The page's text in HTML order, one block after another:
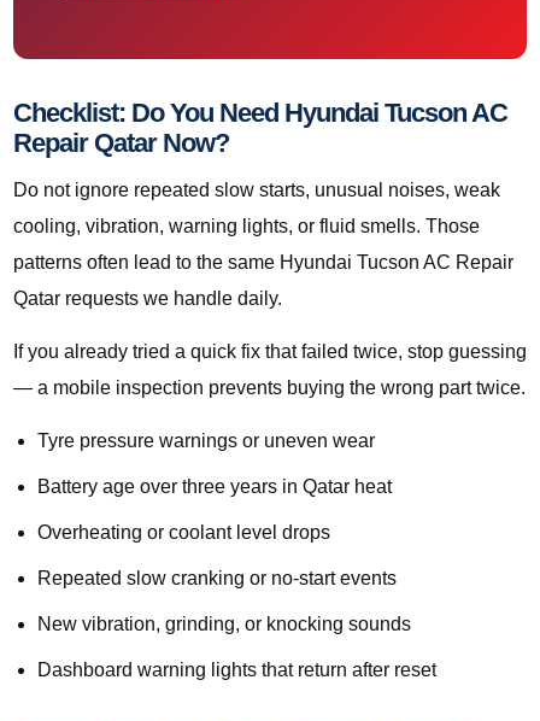
Checklist: Do You Need Hyundai Tucson AC
Repair Qatar Now?
Do not ignore repeated slow starts, unusual noises, weak
cooling, vibration, warning lights, or fluid smells. Those
patterns often lead to the same Hyundai Tucson AC Repair
Qatar requests we handle daily.
If you already tried a quick fix that failed twice, stop guessing
— a mobile inspection prevents buying the wrong part twice.
Tyre pressure warnings or uneven wear
Battery age over three years in Qatar heat
Overheating or coolant level drops
Repeated slow cranking or no-start events
New vibration, grinding, or knocking sounds
Dashboard warning lights that return after reset